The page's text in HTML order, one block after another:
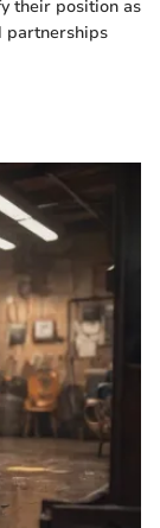
their position as
partnerships